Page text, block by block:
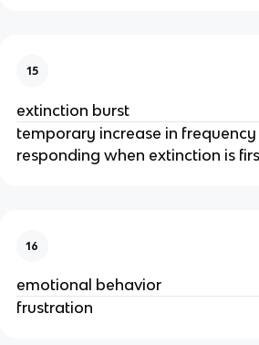
15
extinction burst
temporary increase in
responding when extinction is
16
emotional behavior
frustration